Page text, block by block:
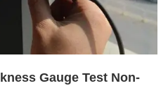
Gauge Test Non-